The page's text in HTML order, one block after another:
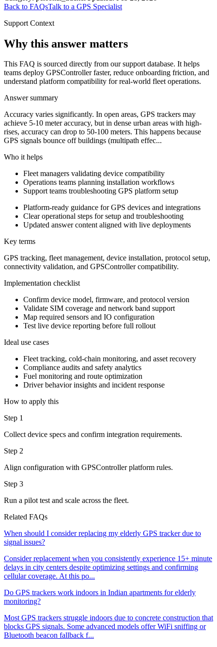
Back to FAQsTalk to a GPS Specialist
Support Context
Why this answer matters
This FAQ is sourced directly from our support database. It helps
teams deploy GPSController faster, reduce onboarding friction, and
understand platform compatibility for real-world fleet operations.
Answer summary
Accuracy varies significantly. In open areas, GPS trackers may
achieve 5-10 meter accuracy, but in dense urban areas with high-
rises, accuracy can drop to 50-100 meters. This happens because
GPS signals bounce off buildings (multipath effec...
Who it helps
Fleet managers validating device compatibility
Operations teams planning installation workflows
Support teams troubleshooting GPS platform setup
Platform-ready guidance for GPS devices and integrations
Clear operational steps for setup and troubleshooting
Updated answer content aligned with live deployments
Key terms
GPS tracking, fleet management, device installation, protocol setup,
connectivity validation, and GPSController compatibility.
Implementation checklist
Confirm device model, firmware, and protocol version
Validate SIM coverage and network band support
Map required sensors and IO configuration
Test live device reporting before full rollout
Ideal use cases
Fleet tracking, cold-chain monitoring, and asset recovery
Compliance audits and safety analytics
Fuel monitoring and route optimization
Driver behavior insights and incident response
How to apply this
Step 1
Collect device specs and confirm integration requirements.
Step 2
Align configuration with GPSController platform rules.
Step 3
Run a pilot test and scale across the fleet.
Related FAQs
When should I consider replacing my elderly GPS tracker due to
signal issues?
Consider replacement when you consistently experience 15+ minute
delays in city centers despite optimizing settings and confirming
cellular coverage. At this po...
Do GPS trackers work indoors in Indian apartments for elderly
monitoring?
Most GPS trackers struggle indoors due to concrete construction that
blocks GPS signals. Some advanced models offer WiFi sniffing or
Bluetooth beacon fallback f...